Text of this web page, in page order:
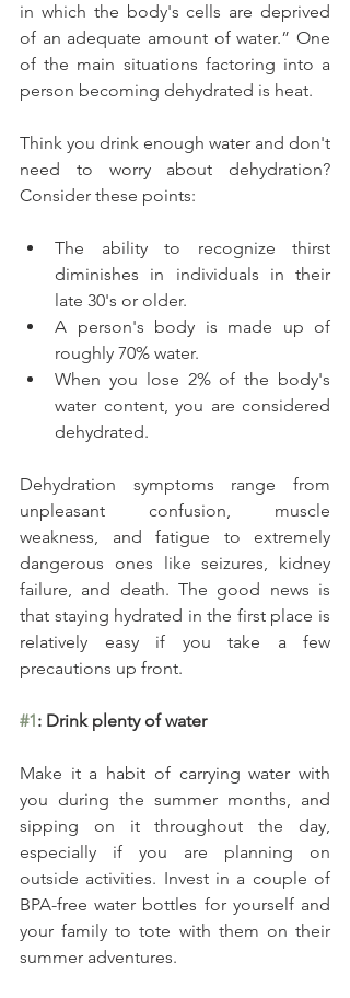
in which the body's cells are deprived
of an adequate amount of water.” One
of the main situations factoring into a
person becoming dehydrated is heat.
Think you drink enough water and don't
need to worry about dehydration?
Consider these points:
The ability to recognize thirst
diminishes in individuals in their
late 30's or older.
A person's body is made up of
roughly 70% water.
When you lose 2% of the body's
water content, you are considered
dehydrated.
Dehydration symptoms range from
unpleasant confusion, muscle
weakness, and fatigue to extremely
dangerous ones like seizures, kidney
failure, and death. The good news is
that staying hydrated in the first place is
relatively easy if you take a few
precautions up front.
#1: Drink plenty of water
Make it a habit of carrying water with
you during the summer months, and
sipping on it throughout the day,
especially if you are planning on
outside activities. Invest in a couple of
BPA-free water bottles for yourself and
your family to tote with them on their
summer adventures.